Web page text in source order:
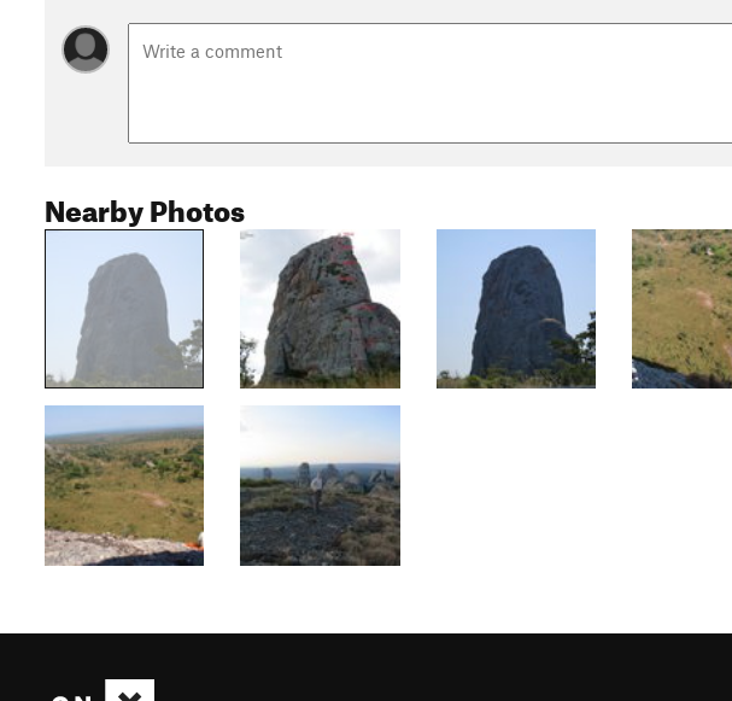
Nearby Photos